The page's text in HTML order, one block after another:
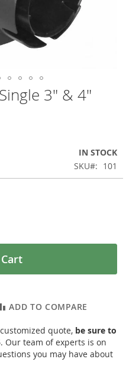
3" & 4"
IN STOCK
SKU
101
ADD TO COMPARE
quote, be sure to
. Our team of experts is on
you may have about